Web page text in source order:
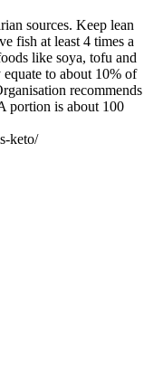
sources. Keep lean
fish at least 4 times a
like soya, tofu and
to about 10% of
recommends
portion is about 100
keto/